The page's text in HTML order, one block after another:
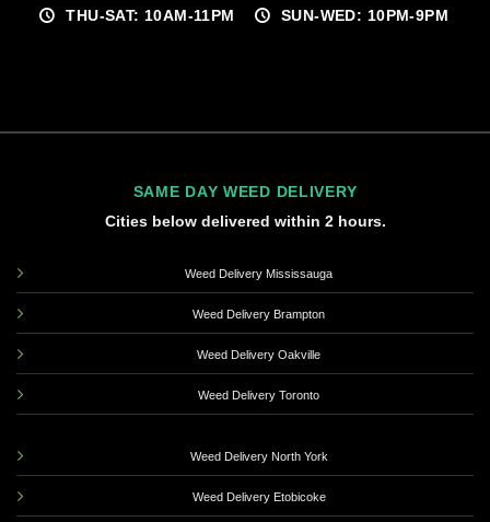
THU-SAT: 10AM-11PM SUN-WED: 10PM-9PM
SAME DAY WEED DELIVERY
Cities below delivered within 2 hours.
Weed Delivery Mississauga
Weed Delivery Brampton
Weed Delivery Oakville
Weed Delivery Toronto
Weed Delivery North York
Weed Delivery Etobicoke